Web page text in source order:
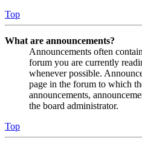
Top
What are announcements?
Announcements often
forum you are currently
whenever possible.
page in the forum to which
announcements,
the board administrator.
Top